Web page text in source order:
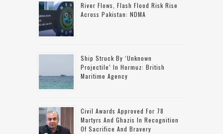
River Flows, Flash Flood Risk Rise
Across Pakistan: NDMA
Ship Struck By ‘unknown
Projectile’ In Hormuz: British
Maritime Agency
Civil Awards Approved For 78
Martyrs And Ghazis In Recognition
Of Sacrifice And Bravery